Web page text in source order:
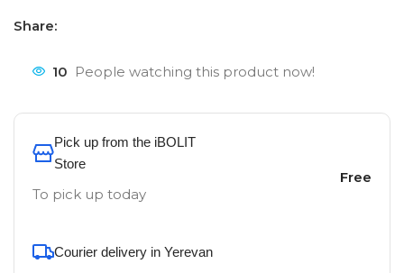
Share:
10 People watching this product now!
Pick up from the iBOLIT
Store
To pick up today
Free
Courier delivery in Yerevan